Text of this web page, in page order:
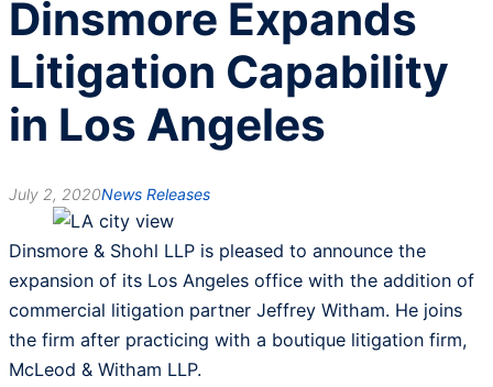
Dinsmore Expands
Litigation Capability
in Los Angeles
July 2, 2020News Releases
Dinsmore & Shohl LLP is pleased to announce the
expansion of its Los Angeles office with the addition of
commercial litigation partner Jeffrey Witham. He joins
the firm after practicing with a boutique litigation firm,
McLeod & Witham LLP.